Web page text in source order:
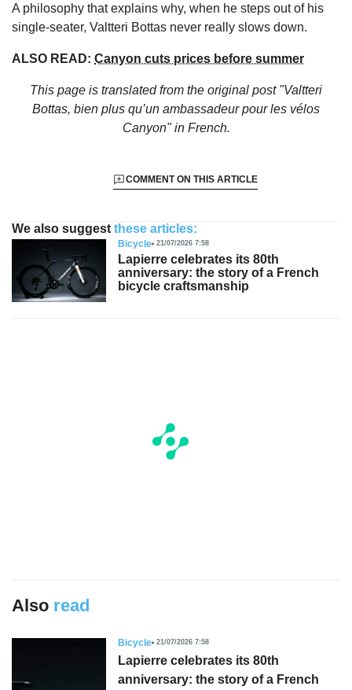
A philosophy that explains why, when he steps out of his
single-seater, Valtteri Bottas never really slows down.
ALSO READ: Canyon cuts prices before summer
This page is translated from the original post "Valtteri
Bottas, bien plus qu’un ambassadeur pour les vélos
Canyon"in French.
COMMENT ON THIS ARTICLE
We also suggest these articles:
Bicycle 21/07/2026 7:58
Lapierre celebrates its 80th
anniversary: the story of a French
bicycle craftsmanship
Also read
Bicycle 21/07/2026 7:58
Lapierre celebrates its 80th
anniversary: the story of a French